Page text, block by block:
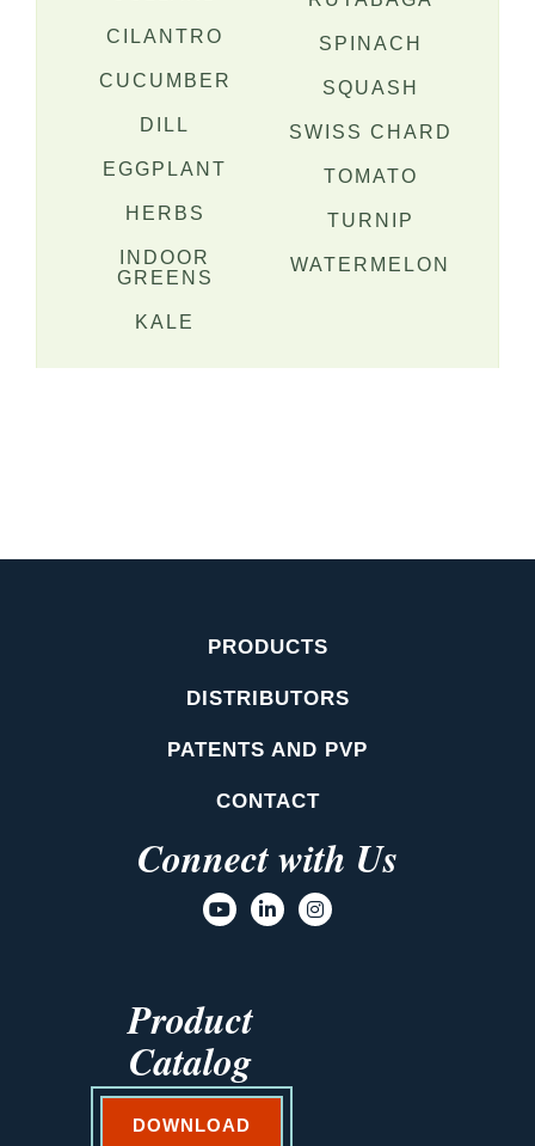
CILANTRO
CUCUMBER
DILL
EGGPLANT
HERBS
INDOOR
GREENS
KALE
SPINACH
SQUASH
SWISS CHARD
TOMATO
TURNIP
WATERMELON
PRODUCTS
DISTRIBUTORS
PATENTS AND PVP
CONTACT
Connect with Us
Product
Catalog
DOWNLOAD